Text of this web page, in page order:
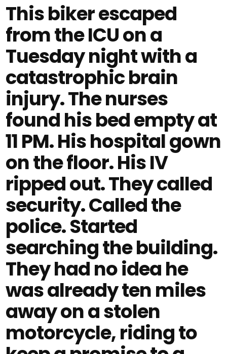
This biker escaped
from the ICU on a
Tuesday night with a
catastrophic brain
injury. The nurses
found his bed empty at
11 PM. His hospital gown
on the floor. His IV
ripped out. They called
security. Called the
police. Started
searching the building.
They had no idea he
was already ten miles
away on a stolen
motorcycle, riding to